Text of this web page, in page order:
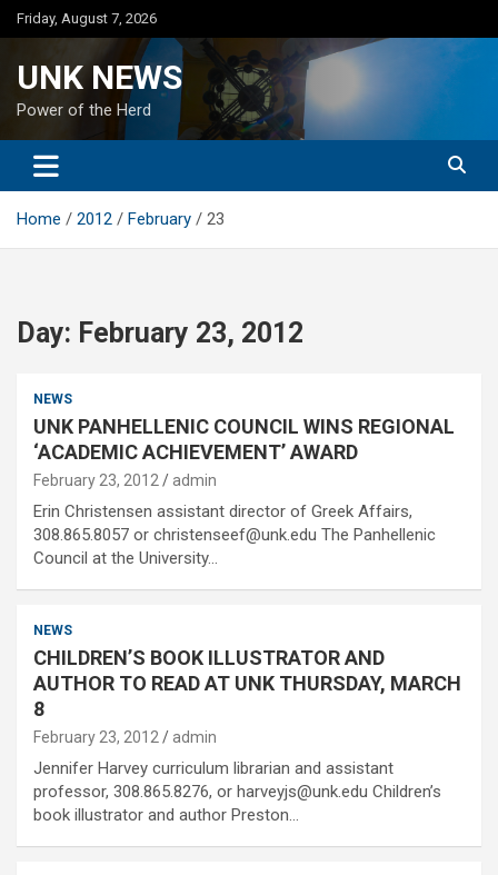
Skip
to
Friday, August 7, 2026
UNK NEWS
Power of the Herd
Home 2012 February 23
Day: February 23, 2012
NEWS
UNK PANHELLENIC COUNCIL WINS REGIONAL
‘ACADEMIC ACHIEVEMENT’ AWARD
February 23, 2012 admin
Erin Christensen assistant director of Greek Affairs,
308.865.8057 or christenseef@unk.edu The Panhellenic
Council at the University…
NEWS
CHILDREN’S BOOK ILLUSTRATOR AND
AUTHOR TO READ AT UNK THURSDAY, MARCH
8
February 23, 2012 admin
Jennifer Harvey curriculum librarian and assistant
professor, 308.865.8276, or harveyjs@unk.edu Children’s
book illustrator and author Preston…